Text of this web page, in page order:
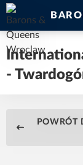
-
POWRÓT